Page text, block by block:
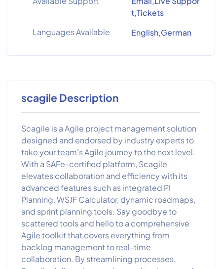
t,Tickets
Languages Available
English,German
scagile Description
Scagile is a Agile project management solution
designed and endorsed by industry experts to
take your team's Agile journey to the next level.
With a SAFe-certified platform, Scagile
elevates collaboration and efficiency with its
advanced features such as integrated PI
Planning, WSJF Calculator, dynamic roadmaps,
and sprint planning tools. Say goodbye to
scattered tools and hello to a comprehensive
Agile toolkit that covers everything from
backlog management to real-time
collaboration. By streamlining processes,